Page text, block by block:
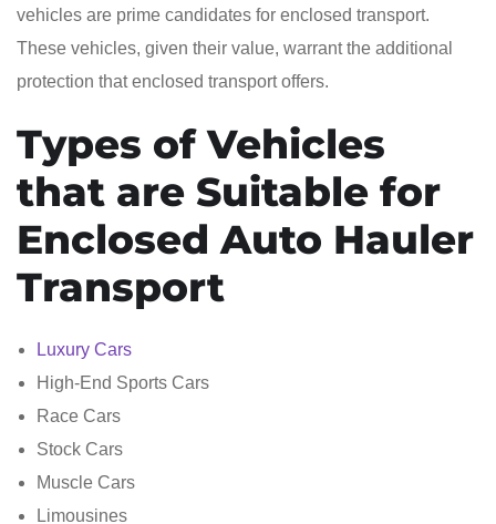
vehicles are prime candidates for enclosed transport.
These vehicles, given their value, warrant the additional
protection that enclosed transport offers.
Types of Vehicles
that are Suitable for
Enclosed Auto Hauler
Transport
Luxury Cars
High-End Sports Cars
Race Cars
Stock Cars
Muscle Cars
Limousines